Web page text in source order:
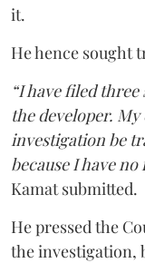
it.
He hence sought
“I have filed
the developer.
investigation be
because I have
Kamat submitted.
He pressed the
the investigation,